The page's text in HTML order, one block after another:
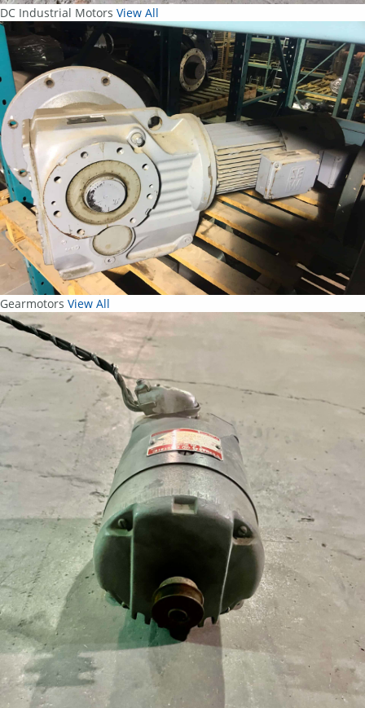
DC Industrial Motors View All
Gearmotors View All